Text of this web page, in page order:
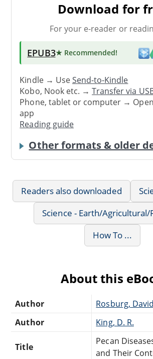
Download for
For your e-reader or
EPUB3★ Recommended!
Kindle → UseSend-to-Kindle
Kobo, Nook etc. →Transfer via
Phone, tablet or computer →
app
Reading guide
Other formats & older
Readers also downloaded
Science - Earth/
How To ...
About this
Author
Rosburg,
Author
King, D. R.
Title
Pecan
and Their